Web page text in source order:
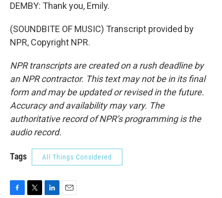
DEMBY: Thank you, Emily.
(SOUNDBITE OF MUSIC) Transcript provided by
NPR, Copyright NPR.
NPR transcripts are created on a rush deadline by
an NPR contractor. This text may not be in its final
form and may be updated or revised in the future.
Accuracy and availability may vary. The
authoritative record of NPR’s programming is the
audio record.
Tags All Things Considered